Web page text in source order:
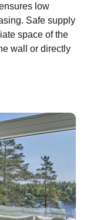
low
Safe supply
space of the
wall or directly